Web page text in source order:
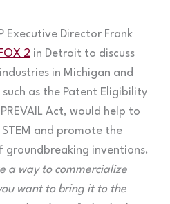
Executive Director Frank
FOX 2 in Detroit to discuss
in Michigan and
as the Patent Eligibility
Act, would help to
and promote the
groundbreaking inventions.
a way to commercialize
want to bring it to the